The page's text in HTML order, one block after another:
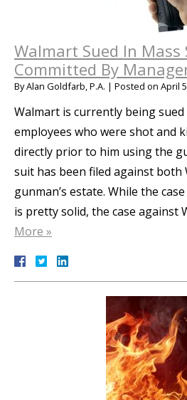
Walmart Sued In Mass
Committed By
ByAlan Goldfarb, P.A. | Posted on April
Walmart is currently being
employees who were shot and
directly prior to him using the
suit has been filed against both
gunman’s estate. While the
is pretty solid, the case against
More »